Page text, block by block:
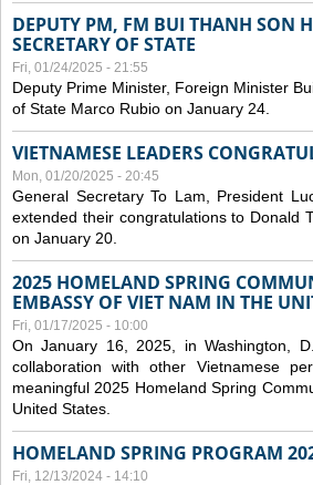
DEPUTY PM, FM BUI THANH SON
SECRETARY OF STATE
Fri, 01/24/2025 - 21:55
Deputy Prime Minister, Foreign Minister
of State Marco Rubio on January 24.
VIETNAMESE LEADERS
Mon, 01/20/2025 - 20:45
General Secretary To Lam, President
extended their congratulations to Donald
on January 20.
2025 HOMELAND SPRING
EMBASSY OF VIET NAM IN THE
Fri, 01/17/2025 - 10:00
On January 16, 2025, in Washington,
collaboration with other Vietnamese
meaningful 2025 Homeland Spring
United States.
HOMELAND SPRING PROGRAM
Fri, 12/13/2024 - 14:10